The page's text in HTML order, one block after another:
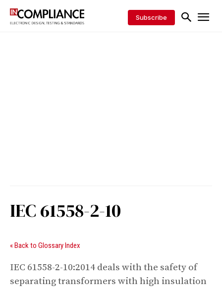
Subscribe
IEC 61558-2-10
« Back to Glossary Index
IEC 61558-2-10:2014 deals with the safety of
separating transformers with high insulation